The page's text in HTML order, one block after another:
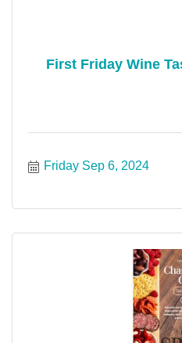
First Friday Wine
Friday Sep 6, 2024